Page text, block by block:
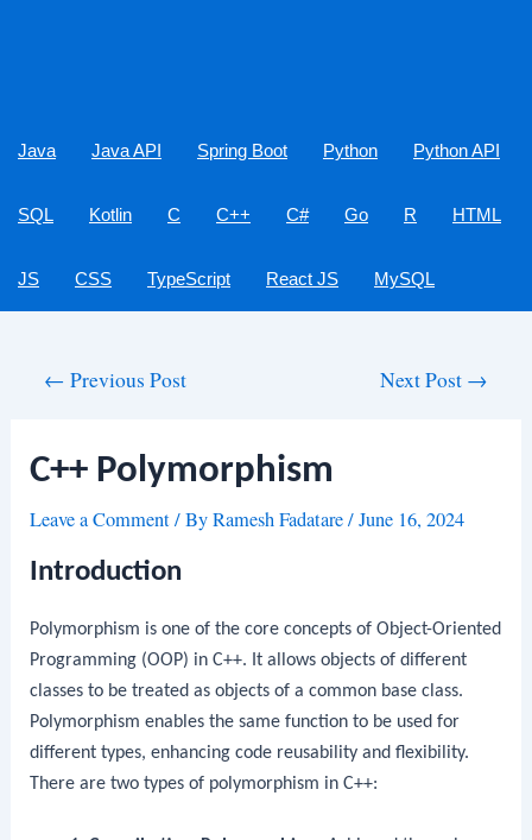
Java Java API Spring Boot Python Python API
SQL Kotlin C C++ C# Go R HTML
JS CSS TypeScript React JS MySQL
← Previous Post Next Post →
C++ Polymorphism
Leave a Comment/ ByRamesh Fadatare/June 16, 2024
Introduction
Polymorphism is one of the core concepts of Object-Oriented
Programming (OOP) in C++. It allows objects of different
classes to be treated as objects of a common base class.
Polymorphism enables the same function to be used for
different types, enhancing code reusability and flexibility.
There are two types of polymorphism in C++: